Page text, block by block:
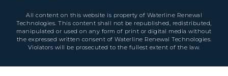
All content on this website is property of Waterline Renewal
Technologies. This content shall not be republished, redistributed,
manipulated or used on any form of print or digital media without
the expressed written consent of Waterline Renewal Technologies.
Violators will be prosecuted to the fullest extent of the law.